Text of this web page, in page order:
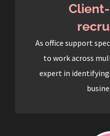
As office support
to work across
expert in identifying